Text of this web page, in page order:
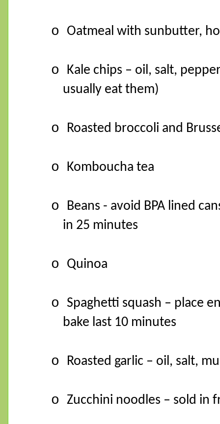
o Oatmeal with sunbutter,
o
Kale chips – oil, salt,
usually eat them)
o Roasted broccoli and
o Komboucha tea
o
Beans - avoid BPA lined
in 25 minutes
o Quinoa
o
Spaghetti squash – place
bake last 10 minutes
o Roasted garlic – oil, salt,
o Zucchini noodles – sold in